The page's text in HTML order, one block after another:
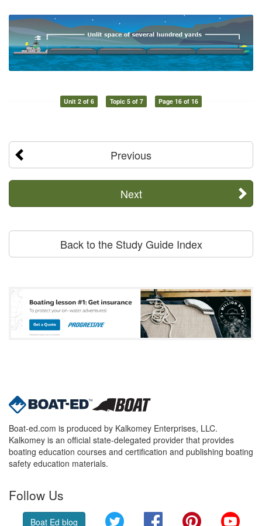
Unit 2 of 6 Topic 5 of 7 Page 16 of 16
Previous
Next
Back to the Study Guide Index
Boat-ed.com is produced by Kalkomey Enterprises, LLC.
Kalkomey is an official state-delegated provider that provides
boating education courses and certification and publishing boating
safety education materials.
Follow Us
Boat Ed blog Twitter FacebookPinterest